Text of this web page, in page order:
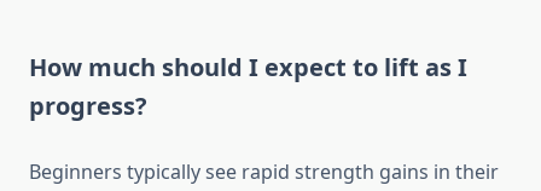
How much should I expect to lift as I
progress?
Beginners typically see rapid strength gains in their